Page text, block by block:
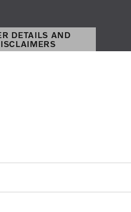
DETAILS AND
MODAL